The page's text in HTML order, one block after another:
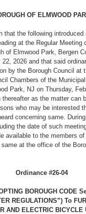
OF ELMWOOD
that the following introduced
at the Regular Meeting
of Elmwood Park, Bergen
22, 2026 and that said
by the Borough Council at
Chambers of the
Park, NJ on Thursday,
as the matter can
who may be interested
concerning same.
the date of such
available to the members
at the office of the
Ordinance #26-04
BOROUGH CODE
REGULATIONS”) To
AND ELECTRIC BICYCLE